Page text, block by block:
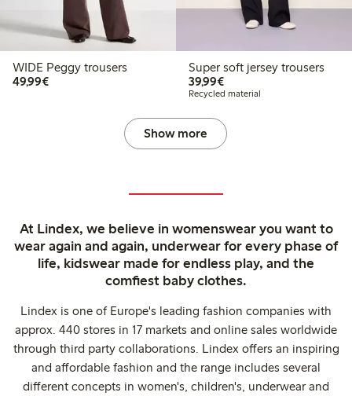
WIDE Peggy trousers
49,99€€49.99
Super soft jersey trousers
39,99€€39.99
Recycled material
Show more
At Lindex, we believe in womenswear you want to
wear again and again, underwear for every phase of
life, kidswear made for endless play, and the
comfiest baby clothes.
Lindex is one of Europe's leading fashion companies with
approx. 440 stores in 17 markets and online sales worldwide
through third party collaborations. Lindex offers an inspiring
and affordable fashion and the range includes several
different concepts in women's, children's, underwear and